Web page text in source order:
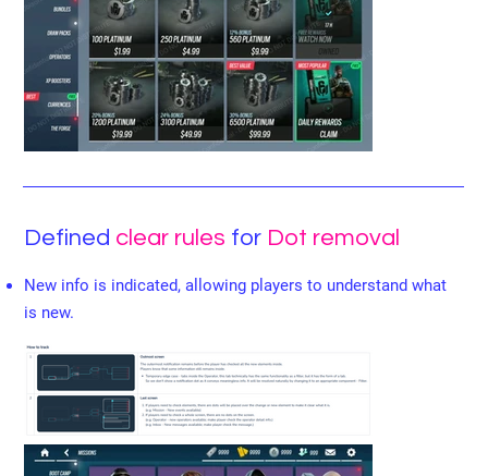
Defined clear rules for Dot removal
New info is indicated, allowing players to understand what
is new.